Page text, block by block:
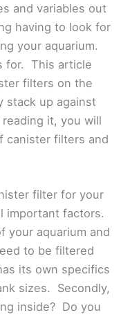
and variables out
having to look for
your aquarium.
for. This article
filters on the
stack up against
it, you will
canister filters and
filter for your
important factors.
your aquarium and
to be filtered
its own specifics
sizes. Secondly,
inside? Do you